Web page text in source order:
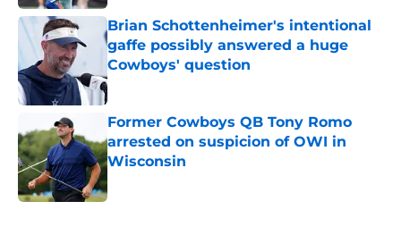
Brian Schottenheimer's intentional
gaffe possibly answered a huge
Cowboys' question
Published by on Invalid Date
Former Cowboys QB Tony Romo
arrested on suspicion of OWI in
Wisconsin
Published by on Invalid Date